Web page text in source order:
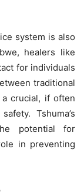
system is also
healers like
for individuals
traditional
crucial, if often
Tshuma’s
potential for
in preventing